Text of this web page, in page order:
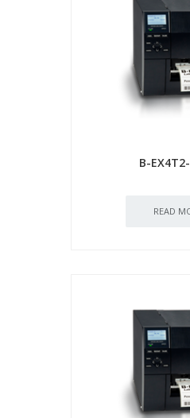
B-
READ